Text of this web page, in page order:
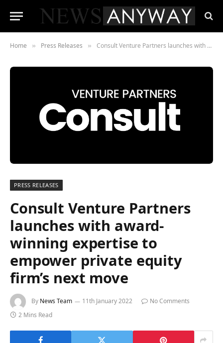
Home » Press Releases » Consult Venture Partners launches with award-winning expertise to empower private equity firm’s next move
PRESS RELEASES
Consult Venture Partners
launches with award-
winning expertise to
empower private equity
firm’s next move
By News Team 11th January 2022
No Comments
2 Mins Read